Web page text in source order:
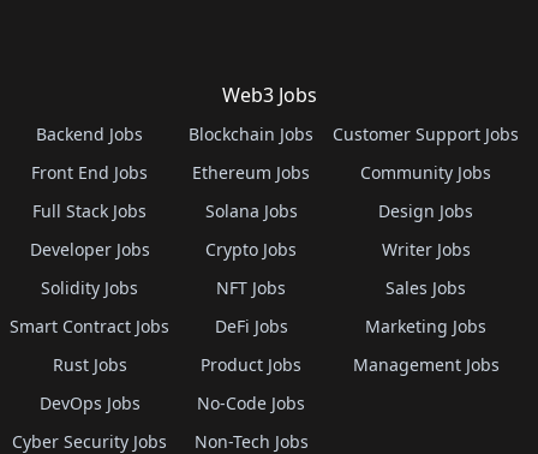
Web3 Jobs
Backend Jobs
Front End Jobs
Full Stack Jobs
Developer Jobs
Solidity Jobs
Smart Contract Jobs
Rust Jobs
DevOps Jobs
Cyber Security Jobs
Blockchain Jobs
Ethereum Jobs
Solana Jobs
Crypto Jobs
NFT Jobs
DeFi Jobs
Product Jobs
No-Code Jobs
Non-Tech Jobs
Customer Support Jobs
Community Jobs
Design Jobs
Writer Jobs
Sales Jobs
Marketing Jobs
Management Jobs